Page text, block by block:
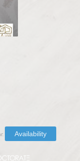
Availability